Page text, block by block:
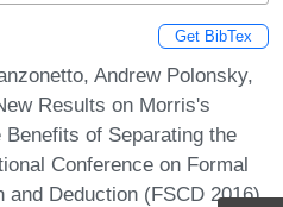
Get BibTex
Andrew Polonsky,
Results on Morris's
of Separating the
Conference on Formal
Deduction (FSCD 2016).